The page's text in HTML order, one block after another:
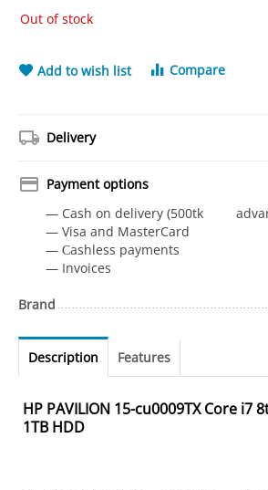
Out of stock
Add to wish list Compare
Delivery
Payment options
— Cash on delivery (500tk
— Visa and MasterCard
— Сashless payments
— Invoices
Brand
Description Features
HP PAVILION 15-cu0009TX Core i7
1TB HDD